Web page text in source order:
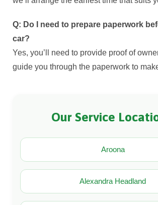
Q: Do I need to prepare paperwork
car?
Yes, you’ll need to provide proof of
guide you through the paperwork to
Our Service
Aroona
Alexandra Headland